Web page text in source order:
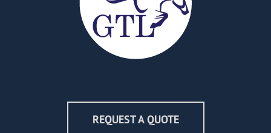
REQUEST A QUOTE